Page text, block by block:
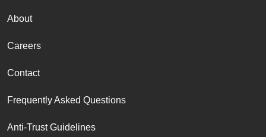
About
Careers
Contact
Frequently Asked Questions
Anti-Trust Guidelines